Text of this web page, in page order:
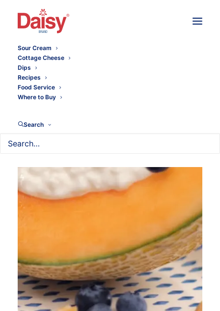
Sour Cream
Cottage Cheese
Dips
Recipes
Food Service
Where to Buy
Search